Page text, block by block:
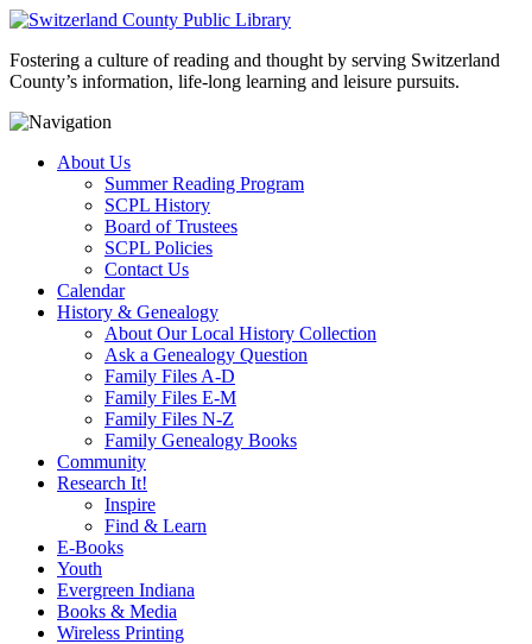
Fostering a culture of reading and thought by serving Switzerland
County’s information, life-long learning and leisure pursuits.
About Us
Summer Reading Program
SCPL History
Board of Trustees
SCPL Policies
Contact Us
Calendar
History & Genealogy
About Our Local History Collection
Ask a Genealogy Question
Family Files A-D
Family Files E-M
Family Files N-Z
Family Genealogy Books
Community
Research It!
Inspire
Find & Learn
E-Books
Youth
Evergreen Indiana
Books & Media
Wireless Printing